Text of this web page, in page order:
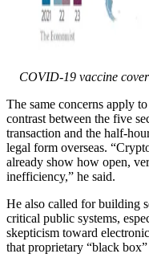
COVID-19 vaccine
The same concerns apply
contrast between the five
transaction and the half-
legal form overseas.
already show how open,
inefficiency,” he said.
He also called for building
critical public systems,
skepticism toward
that proprietary “black